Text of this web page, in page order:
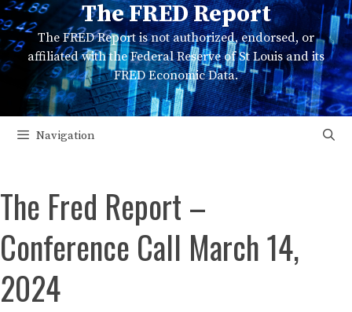
Skip
to
content
The FRED Report
The FRED Report is not authorized, endorsed, or
affiliated with the Federal Reserve of St Louis and its
FRED Economic Data.
Navigation
The Fred Report –
Conference Call March 14,
2024